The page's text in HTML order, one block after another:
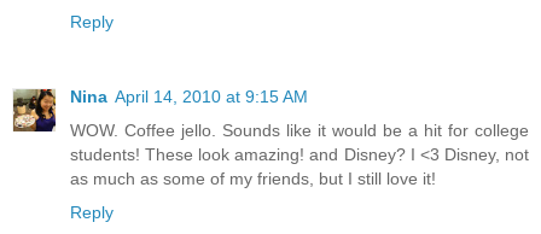
Reply
Nina April 14, 2010 at 9:15 AM
WOW. Coffee jello. Sounds like it would be a hit for college
students! These look amazing! and Disney? I <3 Disney, not
as much as some of my friends, but I still love it!
Reply